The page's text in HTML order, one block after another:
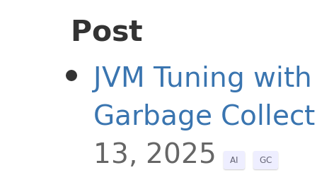
Post
JVM Tuning
Garbage
13, 2025
AI GC